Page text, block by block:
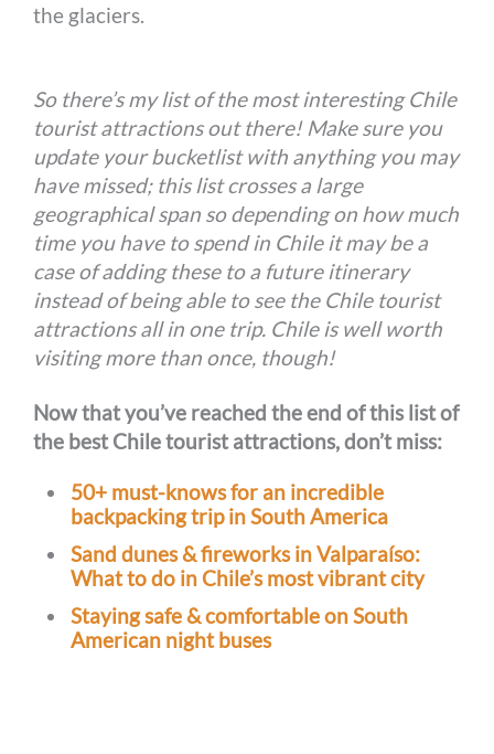
the glaciers.
So there’s my list of the most interesting Chile
tourist attractions out there! Make sure you
update your bucketlist with anything you may
have missed; this list crosses a large
geographical span so depending on how much
time you have to spend in Chile it may be a
case of adding these to a future itinerary
instead of being able to see the Chile tourist
attractions all in one trip. Chile is well worth
visiting more than once, though!
Now that you’ve reached the end of this list of
the best Chile tourist attractions, don’t miss:
50+ must-knows for an incredible
backpacking trip in South America
Sand dunes & fireworks in Valparaíso:
What to do in Chile’s most vibrant city
Staying safe & comfortable on South
American night buses